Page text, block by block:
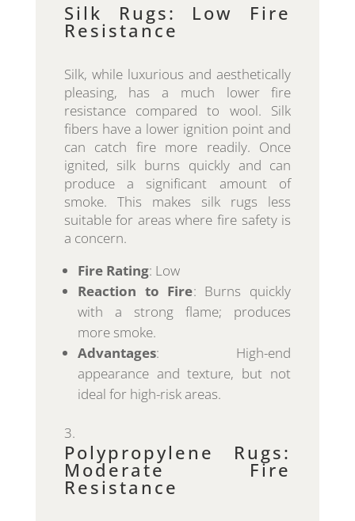
Silk Rugs: Low Fire
Resistance
Silk, while luxurious and aesthetically
pleasing, has a much lower fire
resistance compared to wool. Silk
fibers have a lower ignition point and
can catch fire more readily. Once
ignited, silk burns quickly and can
produce a significant amount of
smoke. This makes silk rugs less
suitable for areas where fire safety is
a concern.
Fire Rating: Low
Reaction to Fire: Burns quickly
with a strong flame; produces
more smoke.
Advantages: High-end
appearance and texture, but not
ideal for high-risk areas.
Polypropylene Rugs:
Moderate Fire
Resistance